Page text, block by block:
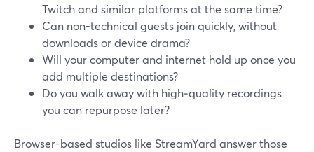
Twitch and similar platforms at the same time?
Can non-technical guests join quickly, without
downloads or device drama?
Will your computer and internet hold up once you
add multiple destinations?
Do you walk away with high‑quality recordings
you can repurpose later?
Browser-based studios like StreamYard answer those